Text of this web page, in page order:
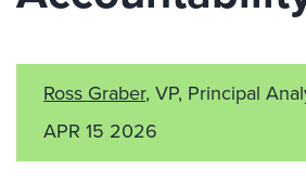
Ross Graber, VP, Principal
APR 15 2026